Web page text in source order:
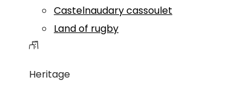
Castelnaudary cassoulet
Land of rugby
Heritage